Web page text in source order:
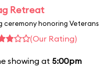
Retreat
ceremony honoring Veterans
(Our Rating)
showing at 5:00pm